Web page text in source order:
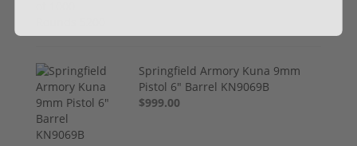
Springfield Armory Kuna 9mm
Pistol 6" Barrel KN9069B
$999.00